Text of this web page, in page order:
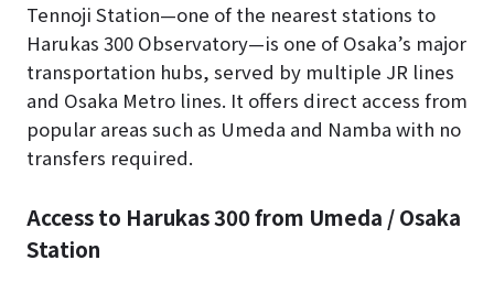
Tennoji Station—one of the nearest stations to
Harukas 300 Observatory—is one of Osaka’s major
transportation hubs, served by multiple JR lines
and Osaka Metro lines. It offers direct access from
popular areas such as Umeda and Namba with no
transfers required.
Access to Harukas 300 from Umeda / Osaka
Station